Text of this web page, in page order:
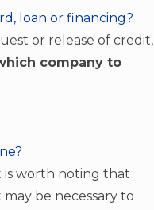
loan or financing?
or release of credit,
company to
is worth noting that
be necessary to